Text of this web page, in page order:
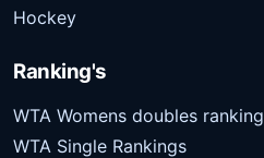
Hockey
Ranking's
WTA Womens doubles ranking
WTA Single Rankings